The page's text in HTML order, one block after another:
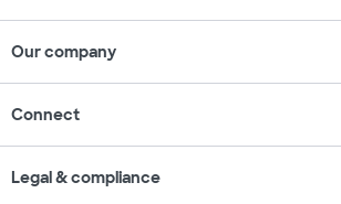
Our company
Connect
Legal & compliance